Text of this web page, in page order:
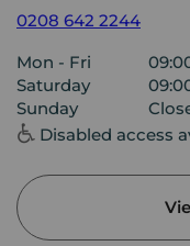
0208 642 2244
Mon - Fri
Saturday
Sunday
Disabled access